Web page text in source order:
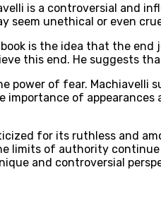
is a controversial and
seem unethical or even
is the idea that the
this end. He suggests
power of fear. Machiavelli
importance of
for its ruthless and
limits of authority
and controversial